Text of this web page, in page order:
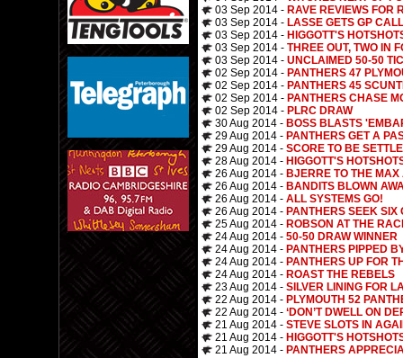
03 Sep 2014 - RAVE REVIEWS FOR
03 Sep 2014 - LASSE GETS GP CALL
03 Sep 2014 - HIGGOTT'S
03 Sep 2014 - THREE OUT, TWO IN
03 Sep 2014 - UNCLAIMED 50-50
02 Sep 2014 - PANTHERS 47
02 Sep 2014 - PANTHERS 45
02 Sep 2014 - PANTHERS CHASE
02 Sep 2014 - PLRC DRAW
30 Aug 2014 - BOSS BLASTS
29 Aug 2014 - PANTHERS GET A
29 Aug 2014 - SCORE TO BE
28 Aug 2014 - HIGGOTT'S
26 Aug 2014 - BJERRE TO THE
26 Aug 2014 - BANDITS BLOWN
26 Aug 2014 - ALL SYSTEMS GO!
26 Aug 2014 - PANTHERS SEEK SIX
25 Aug 2014 - ROBSON AT THE
24 Aug 2014 - 50-50 DRAW WINNER
24 Aug 2014 - PANTHERS PIPPED
24 Aug 2014 - PANTHERS UP FOR
24 Aug 2014 - ROAST THE REBELS
23 Aug 2014 - SILVER LINING FOR
22 Aug 2014 - PLYMOUTH 52
22 Aug 2014 - ‘DON’T DWELL ON
21 Aug 2014 - STEVE SLOTS IN
21 Aug 2014 - HIGGOTT'S
21 Aug 2014 - PANTHERS